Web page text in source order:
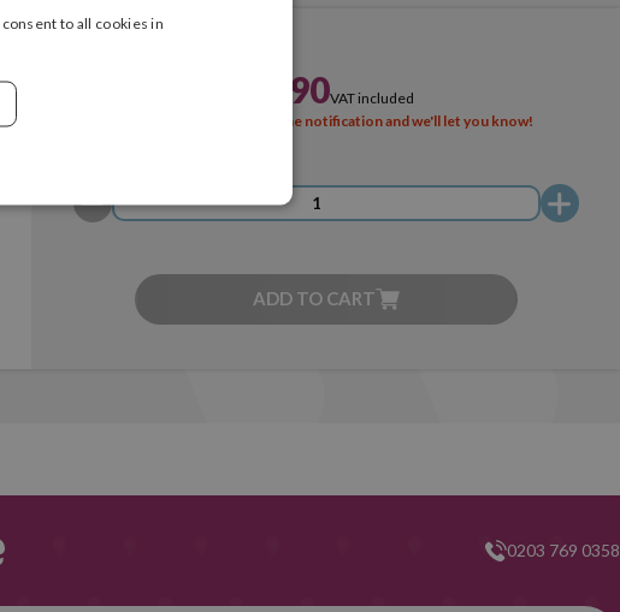
£3.90VAT included
Activate the notification and we'll let you know!
ADD TO CART
0203 769 0358
to all cookies in